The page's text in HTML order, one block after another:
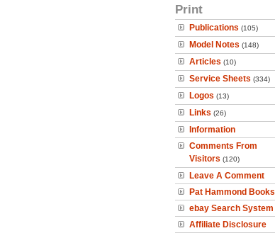
Print
Publications (105)
Model Notes (148)
Articles (10)
Service Sheets (334)
Logos (13)
Links (26)
Information
Comments From
Visitors (120)
Leave A Comment
Pat Hammond Books
ebay Search System
Affiliate Disclosure